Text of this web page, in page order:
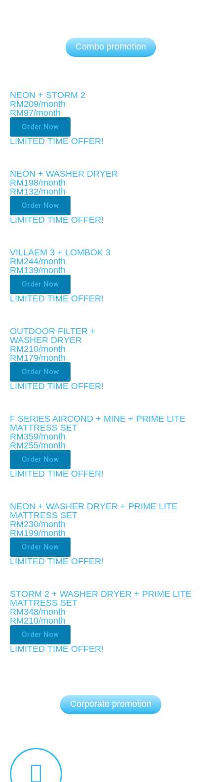
Combo promotion
NEON + STORM 2
RM209/month
RM97/month
Order Now
LIMITED TIME OFFER!
NEON + WASHER DRYER
RM198/month
RM132/month
Order Now
LIMITED TIME OFFER!​
VILLAEM 3 + LOMBOK 3
RM244/month
RM139/month
Order Now
LIMITED TIME OFFER!​
OUTDOOR FILTER +
WASHER DRYER
RM210/month
RM179/month
Order Now
LIMITED TIME OFFER!​
F SERIES AIRCOND + MINE + PRIME LITE
MATTRESS SET
RM359/month
RM255/month
Order Now
LIMITED TIME OFFER!​
NEON + WASHER DRYER + PRIME LITE
MATTRESS SET
RM230/month
RM199/month
Order Now
LIMITED TIME OFFER!​
STORM 2 + WASHER DRYER + PRIME LITE
MATTRESS SET
RM348/month
RM210/month
Order Now
LIMITED TIME OFFER!​
Corporate promotion